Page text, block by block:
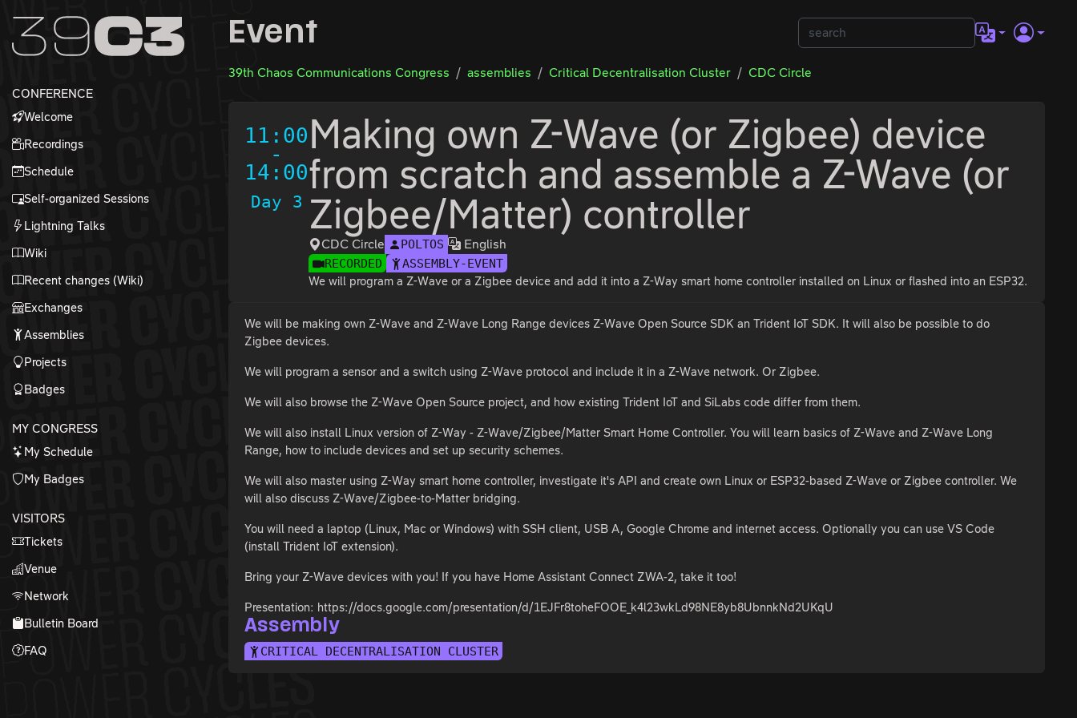
Zum Inhalt
Zum Footer
CONFERENCE
Welcome
Recordings
Schedule
Self-organized Sessions
Lightning Talks
Wiki
Recent changes (Wiki)
Exchanges
Assemblies
Projects
Badges
MY CONGRESS
My Schedule
My Badges
VISITORS
Tickets
Venue
Network
Bulletin Board
FAQ
Event
39th Chaos Communications Congress assemblies Critical Decentralisation Cluster CDC Circle
11:00
-
14:00
Day 3
Making own Z-Wave (or Zigbee) device
from scratch and assemble a Z-Wave (or
Zigbee/Matter) controller
CDC Circle POLTOS English
RECORDED ASSEMBLY-EVENT
We will program a Z-Wave or a Zigbee device and add it into a Z-Way smart home controller installed on Linux or flashed into an ESP32.
We will be making own Z-Wave and Z-Wave Long Range devices Z-Wave Open Source SDK an Trident IoT SDK. It will also be possible to do
Zigbee devices.
We will program a sensor and a switch using Z-Wave protocol and include it in a Z-Wave network. Or Zigbee.
We will also browse the Z-Wave Open Source project, and how existing Trident IoT and SiLabs code differ from them.
We will also install Linux version of Z-Way - Z-Wave/Zigbee/Matter Smart Home Controller. You will learn basics of Z-Wave and Z-Wave Long
Range, how to include devices and set up security schemes.
We will also master using Z-Way smart home controller, investigate it's API and create own Linux or ESP32-based Z-Wave or Zigbee controller. We
will also discuss Z-Wave/Zigbee-to-Matter bridging.
You will need a laptop (Linux, Mac or Windows) with SSH client, USB A, Google Chrome and internet access. Optionally you can use VS Code
(install Trident IoT extension).
Bring your Z-Wave devices with you! If you have Home Assistant Connect ZWA-2, take it too!
Presentation: https://docs.google.com/presentation/d/1EJFr8toheFOOE_k4l23wkLd98NE8yb8UbnnkNd2UKqU
Assembly
CRITICAL DECENTRALISATION CLUSTER